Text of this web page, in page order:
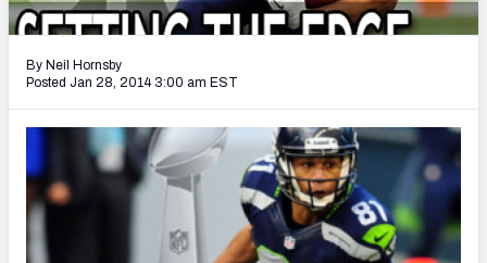
2027 NFL Draft Big Board
(BETA!)
By Neil Hornsby
Posted Jan 28, 2014 3:00 am EST